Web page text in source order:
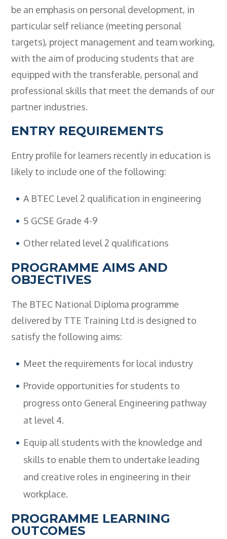
- Low Voltage Authorised Person
- BTEC HNC Engineering RQF
- BTEC National Diploma Engineering
RQF
News
Contact
be an emphasis on personal development, in
particular self reliance (meeting personal
targets), project management and team working,
with the aim of producing students that are
equipped with the transferable, personal and
professional skills that meet the demands of our
partner industries.
ENTRY REQUIREMENTS
Entry profile for learners recently in education is
likely to include one of the following:
A BTEC Level 2 qualification in engineering
5 GCSE Grade 4-9
Other related level 2 qualifications
PROGRAMME AIMS AND
OBJECTIVES
The BTEC National Diploma programme
delivered by TTE Training Ltd is designed to
satisfy the following aims:
Meet the requirements for local industry
Provide opportunities for students to
progress onto General Engineering pathway
at level 4.
Equip all students with the knowledge and
skills to enable them to undertake leading
and creative roles in engineering in their
workplace.
PROGRAMME LEARNING
OUTCOMES